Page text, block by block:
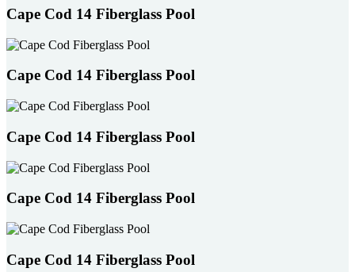
Cape Cod 14 Fiberglass Pool
Cape Cod 14 Fiberglass Pool
Cape Cod 14 Fiberglass Pool
Cape Cod 14 Fiberglass Pool
Cape Cod 14 Fiberglass Pool